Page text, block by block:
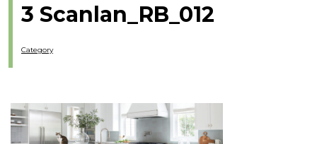
3 Scanlan_RB_012
Category